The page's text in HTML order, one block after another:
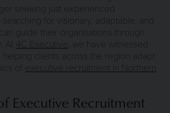
seeking just experienced
searching for visionary, adaptable, and
guide their organisations through
At 4C Executive
, we have witnessed
helping clients across the region adapt
of executive recruitment in Northern
Executive Recruitment